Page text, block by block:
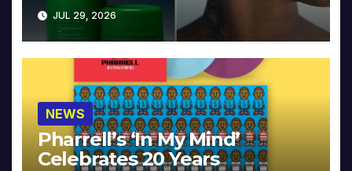
JUL 29, 2026
NEWS
Pharrell’s ‘In My Mind’
Celebrates 20 Years